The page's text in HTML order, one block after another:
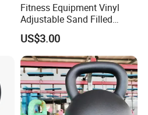
Fitness Equipment Vinyl
Adjustable Sand Filled
Plastic PVC Soft Kettlebell
Set
US$3.00